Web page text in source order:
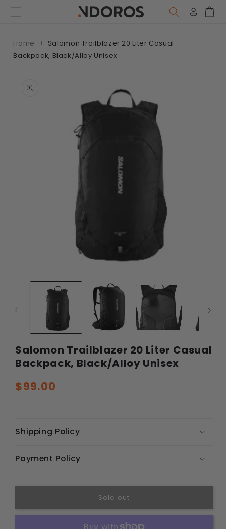
Skip to
content
LogCart
Home
Salomon Trailblazer 20 Liter Casual
Backpack, Black/Alloy Unisex
information
media
Salomon Trailblazer 20 Liter Casual
Backpack, Black/Alloy Unisex
Regular
price
$99.00
Shipping Policy
Payment Policy
Sold out